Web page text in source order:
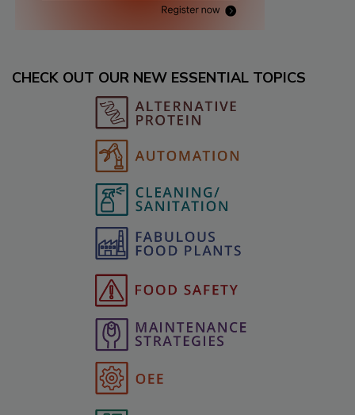
CHECK OUT OUR NEW ESSENTIAL TOPICS